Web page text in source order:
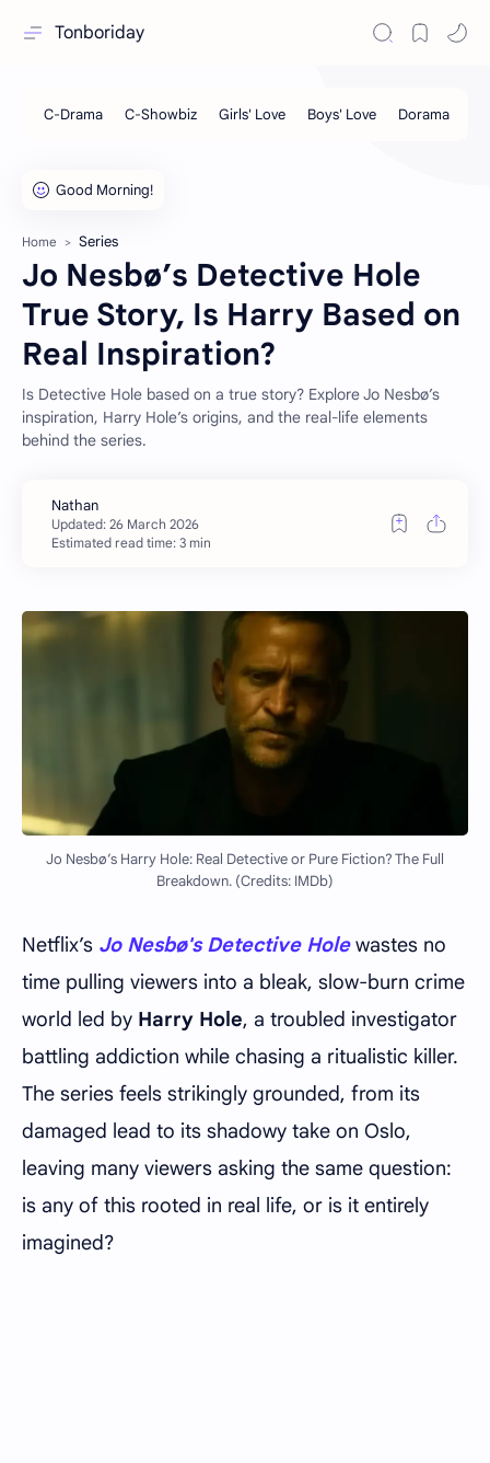
Tonboriday
Home Series
Jo Nesbø’s Detective Hole
True Story, Is Harry Based on
Real Inspiration?
Is Detective Hole based on a true story? Explore Jo Nesbø’s
inspiration, Harry Hole’s origins, and the real-life elements
behind the series.
Estimated read time: 3 min
Jo Nesbø’s Harry Hole: Real Detective or Pure Fiction? The Full
Breakdown. (Credits: IMDb)
Netflix’s Jo Nesbø'sDetective Holewastes no
time pulling viewers into a bleak, slow-burn crime
world led by Harry Hole, a troubled investigator
battling addiction while chasing a ritualistic killer.
The series feels strikingly grounded, from its
damaged lead to its shadowy take on Oslo,
leaving many viewers asking the same question:
is any of this rooted in real life, or is it entirely
imagined?